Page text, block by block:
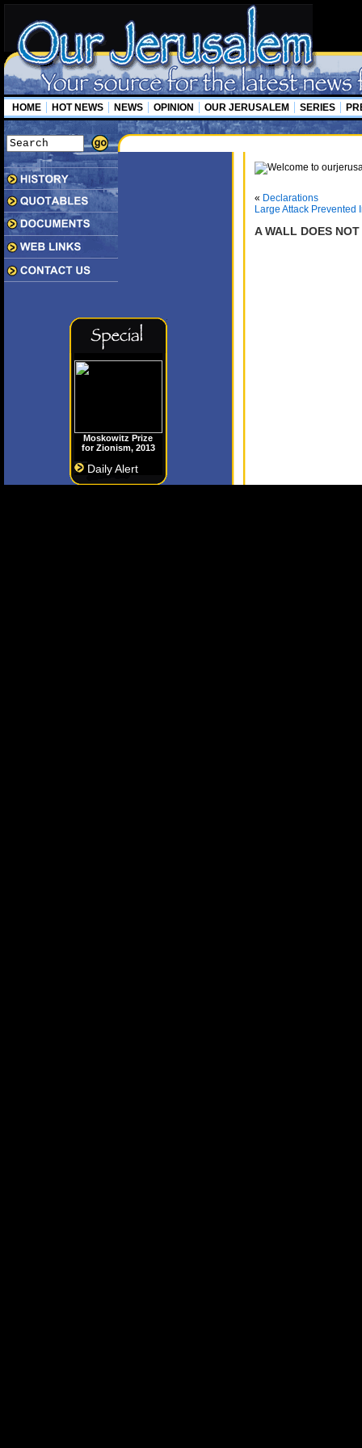
HOME HOT NEWS NEWS OPINION OUR JERUSALEM SERIES
Moskowitz Prize
for Zionism, 2013
Daily Alert
« Declarations
Large Attack Prevented
A WALL DOES